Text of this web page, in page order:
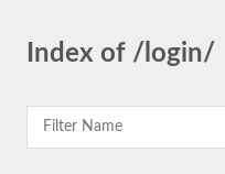
Index of /login/